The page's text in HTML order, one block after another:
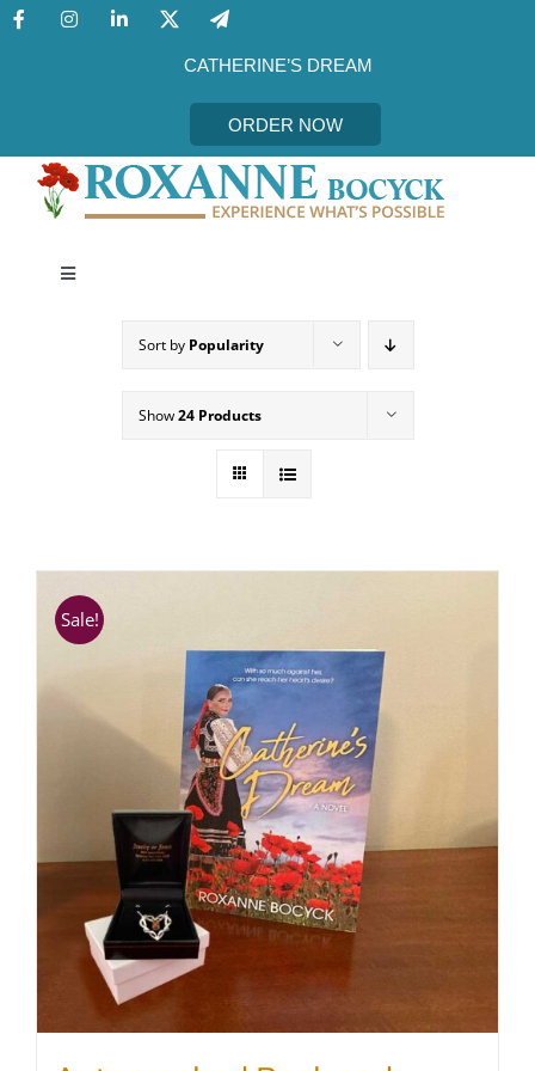
Skip
CATHERINE’S DREAM
ORDER NOW
Toggle
MEET THE AUTHOR
SHOP
WooCommerce Cart
Sort by Popularity
Show24 Products
Sale!